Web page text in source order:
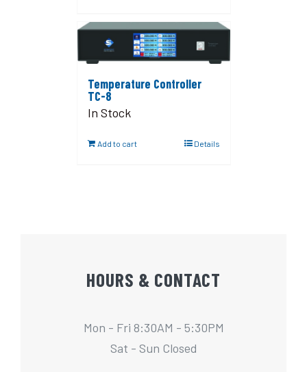
Temperature Controller
TC-8
In Stock
Add to cart Details
HOURS & CONTACT
Mon - Fri 8:30AM - 5:30PM
Sat - Sun Closed